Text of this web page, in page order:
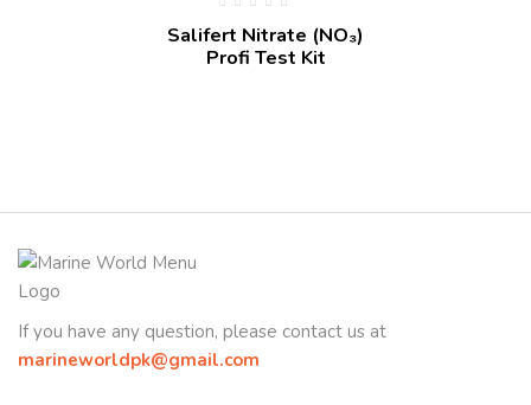
Salifert Nitrate (NO₃)
Profi Test Kit
If you have any question, please contact us at
marineworldpk@gmail.com